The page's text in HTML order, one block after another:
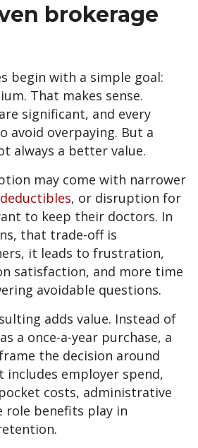
brokerage
begin with a simple goal:
That makes sense.
significant, and every
avoid overpaying. But a
always a better value.
may come with narrower
, or disruption for
to keep their doctors. In
that trade-off is
it leads to frustration,
satisfaction, and more time
avoidable questions.
adds value. Instead of
a once-a-year purchase, a
the decision around
employer spend,
costs, administrative
role benefits play in